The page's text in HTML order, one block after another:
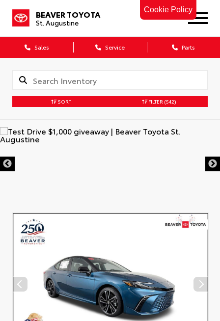
Cookie Policy
BEAVER TOYOTA
St. Augustine
Sales Service Parts
SORT FILTER (542)